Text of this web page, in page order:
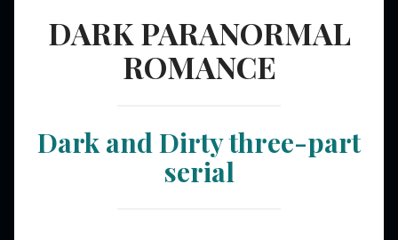
DARK PARANORMAL
ROMANCE
Dark and Dirty three-part
serial